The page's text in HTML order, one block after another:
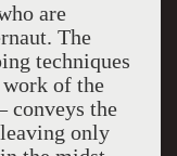
are
The
techniques
of the
conveys the
only